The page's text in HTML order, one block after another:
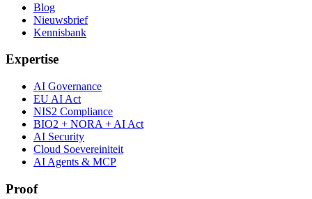
Blog
Nieuwsbrief
Kennisbank
Expertise
AI Governance
EU AI Act
NIS2 Compliance
BIO2 + NORA + AI Act
AI Security
Cloud Soevereiniteit
AI Agents & MCP
Proof